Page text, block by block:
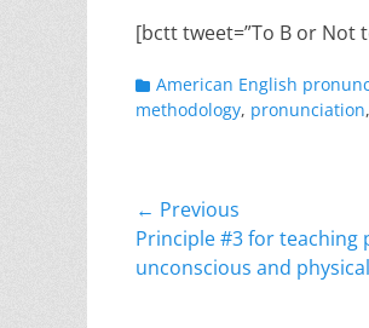
[bctt tweet=”To B or Not
Categories
American English
methodology, pronunciation,
Post
navigation
← Previous
Previous
post:
Principle #3 for teaching
unconscious and